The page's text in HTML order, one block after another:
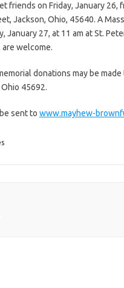
friends on Friday, January 26,
Jackson, Ohio, 45640. A
January 27, at 11 am at St.
welcome.
donations may be
45692.
sent to www.mayhew-